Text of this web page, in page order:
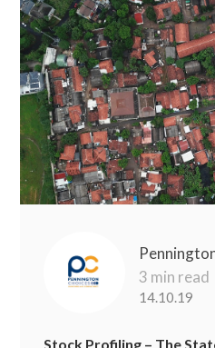
3 min read
14.10.19
Stock Profiling – The